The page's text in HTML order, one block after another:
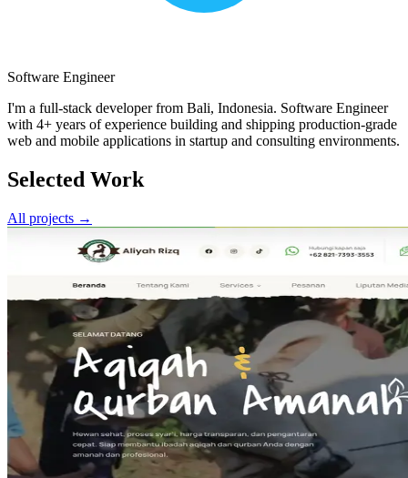
Software Engineer
I'm a full-stack developer from Bali, Indonesia. Software Engineer
with 4+ years of experience building and shipping production-grade
web and mobile applications in startup and consulting environments.
Selected Work
All projects →